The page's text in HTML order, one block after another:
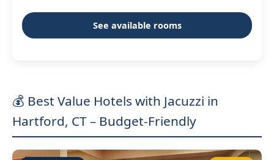
See available rooms
💰 Best Value Hotels with Jacuzzi in
Hartford, CT – Budget-Friendly